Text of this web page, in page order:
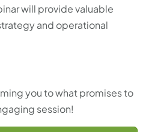
will provide valuable
and operational
you to what promises to
session!